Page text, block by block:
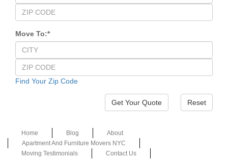
Move To:*
Find Your Zip Code
Reset
Home Blog
About
Apartment And Furniture Movers NYC
Moving Testimonials
Contact Us